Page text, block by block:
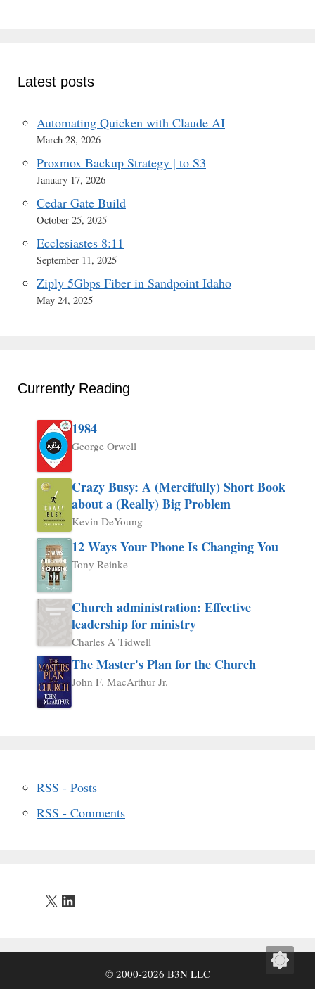
Latest posts
Automating Quicken with Claude AI
March 28, 2026
Proxmox Backup Strategy | to S3
January 17, 2026
Cedar Gate Build
October 25, 2025
Ecclesiastes 8:11
September 11, 2025
Ziply 5Gbps Fiber in Sandpoint Idaho
May 24, 2025
Currently Reading
1984
George Orwell
Crazy Busy: A (Mercifully) Short Book
about a (Really) Big Problem
Kevin DeYoung
12 Ways Your Phone Is Changing You
Tony Reinke
Church administration: Effective
leadership for ministry
Charles A Tidwell
The Master's Plan for the Church
John F. MacArthur Jr.
RSS - Posts
RSS - Comments
X LinkedIn
© 2000-2026 B3N LLC